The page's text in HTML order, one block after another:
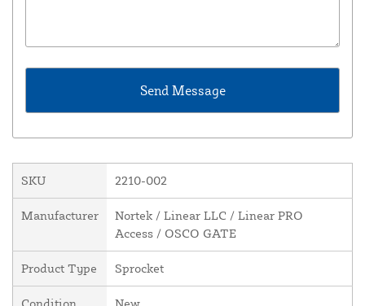
SKU 2210-002
Manufacturer
Nortek / Linear LLC / Linear PRO
Access / OSCO GATE
Product Type Sprocket